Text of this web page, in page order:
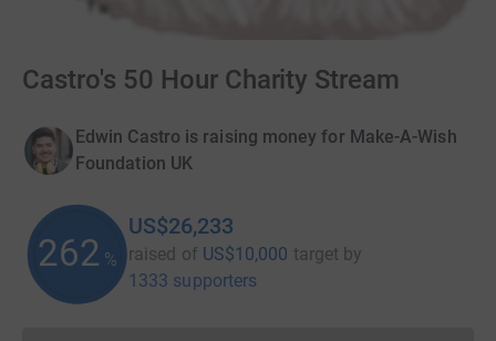
Castro's 50 Hour Charity Stream
Edwin Castro is raising money for Make-A-Wish
Foundation UK
262 %
US$26,233
raised of US$10,000 target by
1333 supporters